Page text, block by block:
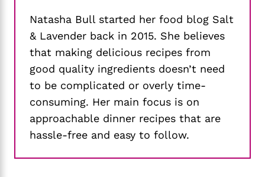
Natasha Bull started her food blog Salt
& Lavender back in 2015. She believes
that making delicious recipes from
good quality ingredients doesn’t need
to be complicated or overly time-
consuming. Her main focus is on
approachable dinner recipes that are
hassle-free and easy to follow.